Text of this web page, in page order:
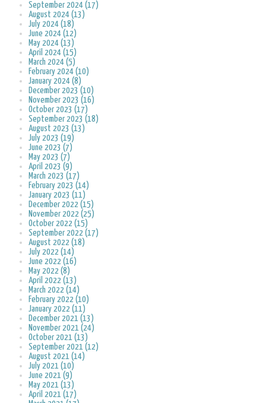
September 2024 (17)
August 2024 (13)
July 2024 (18)
June 2024 (12)
May 2024 (13)
April 2024 (15)
March 2024 (5)
February 2024 (10)
January 2024 (8)
December 2023 (10)
November 2023 (16)
October 2023 (17)
September 2023 (18)
August 2023 (13)
July 2023 (19)
June 2023 (7)
May 2023 (7)
April 2023 (9)
March 2023 (17)
February 2023 (14)
January 2023 (11)
December 2022 (15)
November 2022 (25)
October 2022 (15)
September 2022 (17)
August 2022 (18)
July 2022 (14)
June 2022 (16)
May 2022 (8)
April 2022 (13)
March 2022 (14)
February 2022 (10)
January 2022 (11)
December 2021 (13)
November 2021 (24)
October 2021 (13)
September 2021 (12)
August 2021 (14)
July 2021 (10)
June 2021 (9)
May 2021 (13)
April 2021 (17)